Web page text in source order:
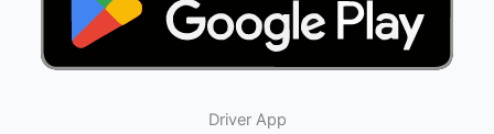
Driver App